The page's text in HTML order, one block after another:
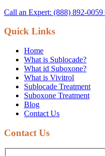
Call an Expert: (888) 892-0059
Quick Links
Home
What is Sublocade?
What id Suboxone?
What is Vivitrol
Sublocade Treatment
Suboxone Treatment
Blog
Contact Us
Contact Us